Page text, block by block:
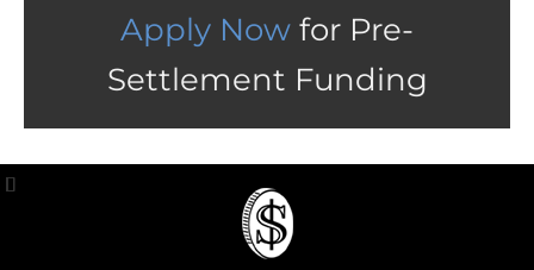
Apply Now for Pre-
Settlement Funding